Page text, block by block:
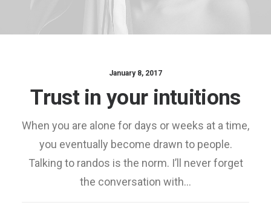
January 8, 2017
Trust in your intuitions
When you are alone for days or weeks at a time,
you eventually become drawn to people.
Talking to randos is the norm. I’ll never forget
the conversation with…